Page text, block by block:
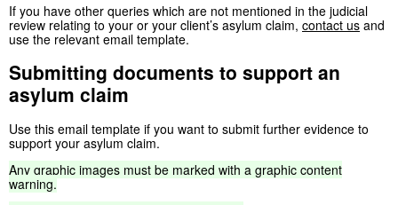
If you have other queries which are not mentioned in the judicial
review relating to your or your client’s asylum claim, contact us and
use the relevant email template.
Submitting documents to support an
asylum claim
Use this email template if you want to submit further evidence to
support your asylum claim.
Any graphic images must be marked with a graphic content
warning.